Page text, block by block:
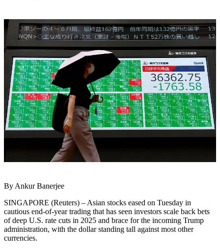
By Ankur Banerjee
SINGAPORE (Reuters) – Asian stocks eased on Tuesday in
cautious end-of-year trading that has seen investors scale back bets
of deep U.S. rate cuts in 2025 and brace for the incoming Trump
administration, with the dollar standing tall against most other
currencies.